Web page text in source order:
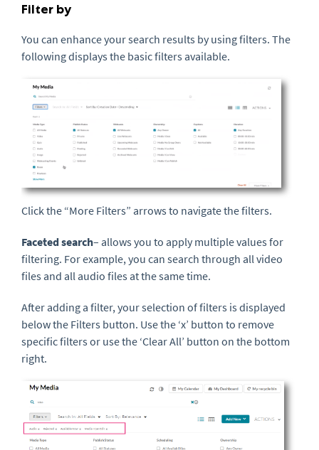
Filter by
You can enhance your search results by using filters. The
following displays the basic filters available.
Click the “More Filters” arrows to navigate the filters.
Faceted search– allows you to apply multiple values for
filtering. For example, you can search through all video
files and all audio files at the same time.
After adding a filter, your selection of filters is displayed
below the Filters button. Use the ‘x’ button to remove
specific filters or use the ‘Clear All’ button on the bottom
right.